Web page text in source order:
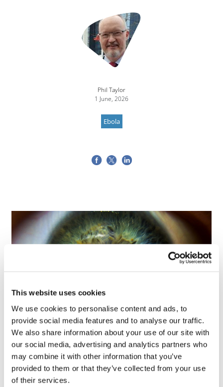
This website uses cookies
We use cookies to personalise content and ads, to
provide social media features and to analyse our traffic.
We also share information about your use of our site with
our social media, advertising and analytics partners who
may combine it with other information that you’ve
provided to them or that they’ve collected from your use
of their services.
Phil Taylor
1 June, 2026
Ebola
Tarsus places $800m wager on Alkeus'
Stargardt therapy